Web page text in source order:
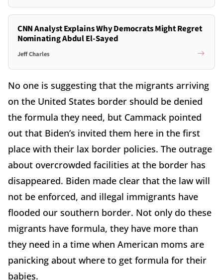
CNN Analyst Explains Why Democrats Might Regret
Nominating Abdul El-Sayed
Jeff Charles
No one is suggesting that the migrants arriving
on the United States border should be denied
the formula they need, but Cammack pointed
out that Biden’s invited them here in the first
place with their lax border policies. The outrage
about overcrowded facilities at the border has
disappeared. Biden made clear that the law will
not be enforced, and illegal immigrants have
flooded our southern border. Not only do these
migrants have formula, they have more than
they need in a time when American moms are
panicking about where to get formula for their
babies.